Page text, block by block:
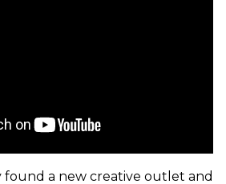
found a new creative outlet and